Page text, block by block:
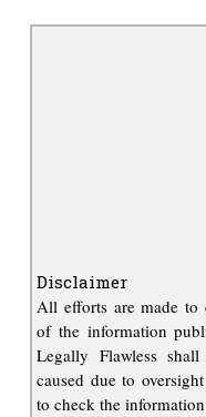
Disclaimer
All efforts are made to
of the information
Legally Flawless
caused due to
to check the